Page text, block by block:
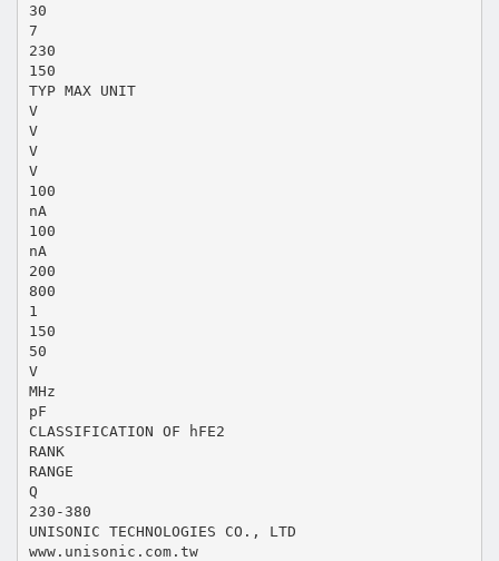
30
7
230
150
TYP MAX UNIT
V
V
V
V
100
nA
100
nA
200
800
1
150
50
V
MHz
pF
CLASSIFICATION OF hFE2
RANK
RANGE
Q
230-380
UNISONIC TECHNOLOGIES CO., LTD
www.unisonic.com.tw